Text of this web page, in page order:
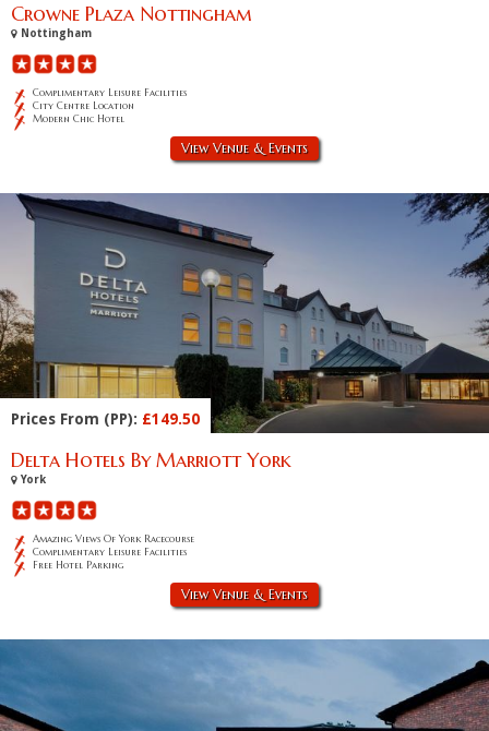
Crowne Plaza Nottingham
Nottingham
Complimentary Leisure Facilities
City Centre Location
Modern Chic Hotel
View Venue & Events
Prices From (PP): £149.50
Delta Hotels By Marriott York
York
Amazing Views Of York Racecourse
Complimentary Leisure Facilities
Free Hotel Parking
View Venue & Events